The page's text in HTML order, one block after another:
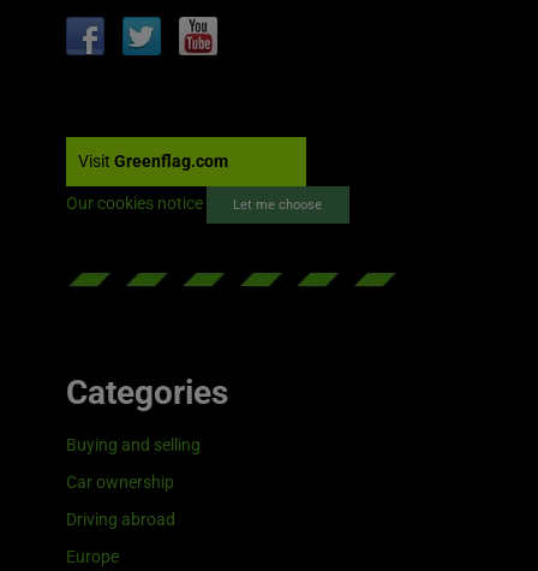
Visit Greenflag.com
Our cookies notice Let me choose
Categories
Buying and selling
Car ownership
Driving abroad
Europe